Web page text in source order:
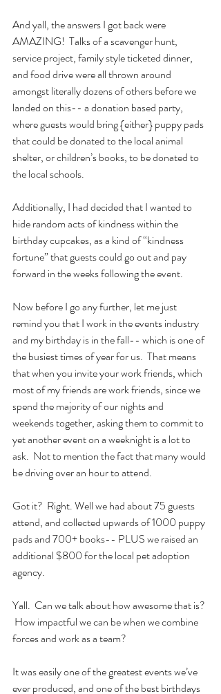
And yall, the answers I got back were
AMAZING!  Talks of a scavenger hunt,
service project, family style ticketed dinner,
and food drive were all thrown around
amongst literally dozens of others before we
landed on this-- a donation based party,
where guests would bring {either} puppy pads
that could be donated to the local animal
shelter, or children’s books, to be donated to
the local schools.
Additionally, I had decided that I wanted to
hide random acts of kindness within the
birthday cupcakes, as a kind of “kindness
fortune” that guests could go out and pay
forward in the weeks following the event.
Now before I go any further, let me just
remind you that I work in the events industry
and my birthday is in the fall-- which is one of
the busiest times of year for us.  That means
that when you invite your work friends, which
most of my friends are work friends, since we
spend the majority of our nights and
weekends together, asking them to commit to
yet another event on a weeknight is a lot to
ask.  Not to mention the fact that many would
be driving over an hour to attend.
Got it?  Right. Well we had about 75 guests
attend, and collected upwards of 1000 puppy
pads and 700+ books-- PLUS we raised an
additional $800 for the local pet adoption
agency.
Yall.  Can we talk about how awesome that is?
How impactful we can be when we combine
forces and work as a team?
It was easily one of the greatest events we’ve
ever produced, and one of the best birthdays